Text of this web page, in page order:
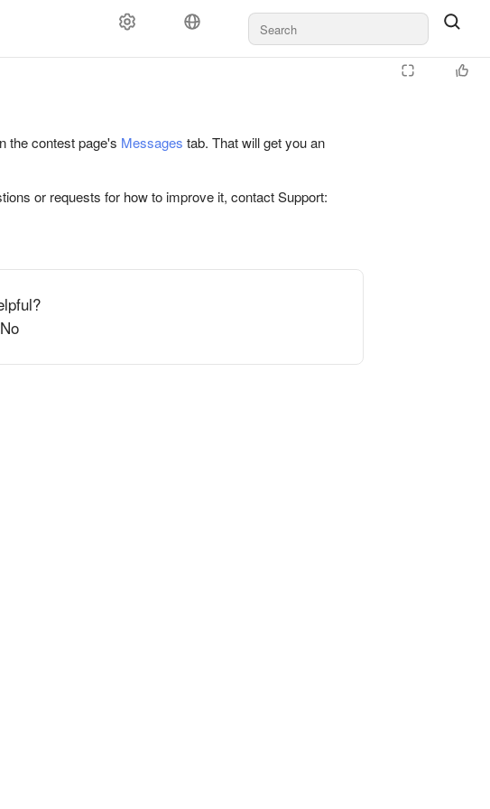
the contest page's Messages tab. That will get you an
or requests for how to improve it, contact Support:
No